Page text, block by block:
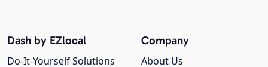
Company
About Us
Dash by EZlocal
Do-It-Yourself Solutions